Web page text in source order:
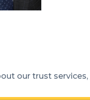
our trust services,